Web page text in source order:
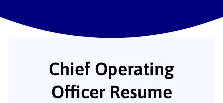
Chief Operating
Officer Resume